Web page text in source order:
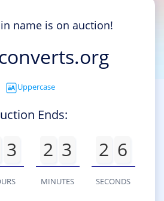
name is on auction!
Uppercase
Ends:
3 2 3
MINUTES
2 6
SECONDS